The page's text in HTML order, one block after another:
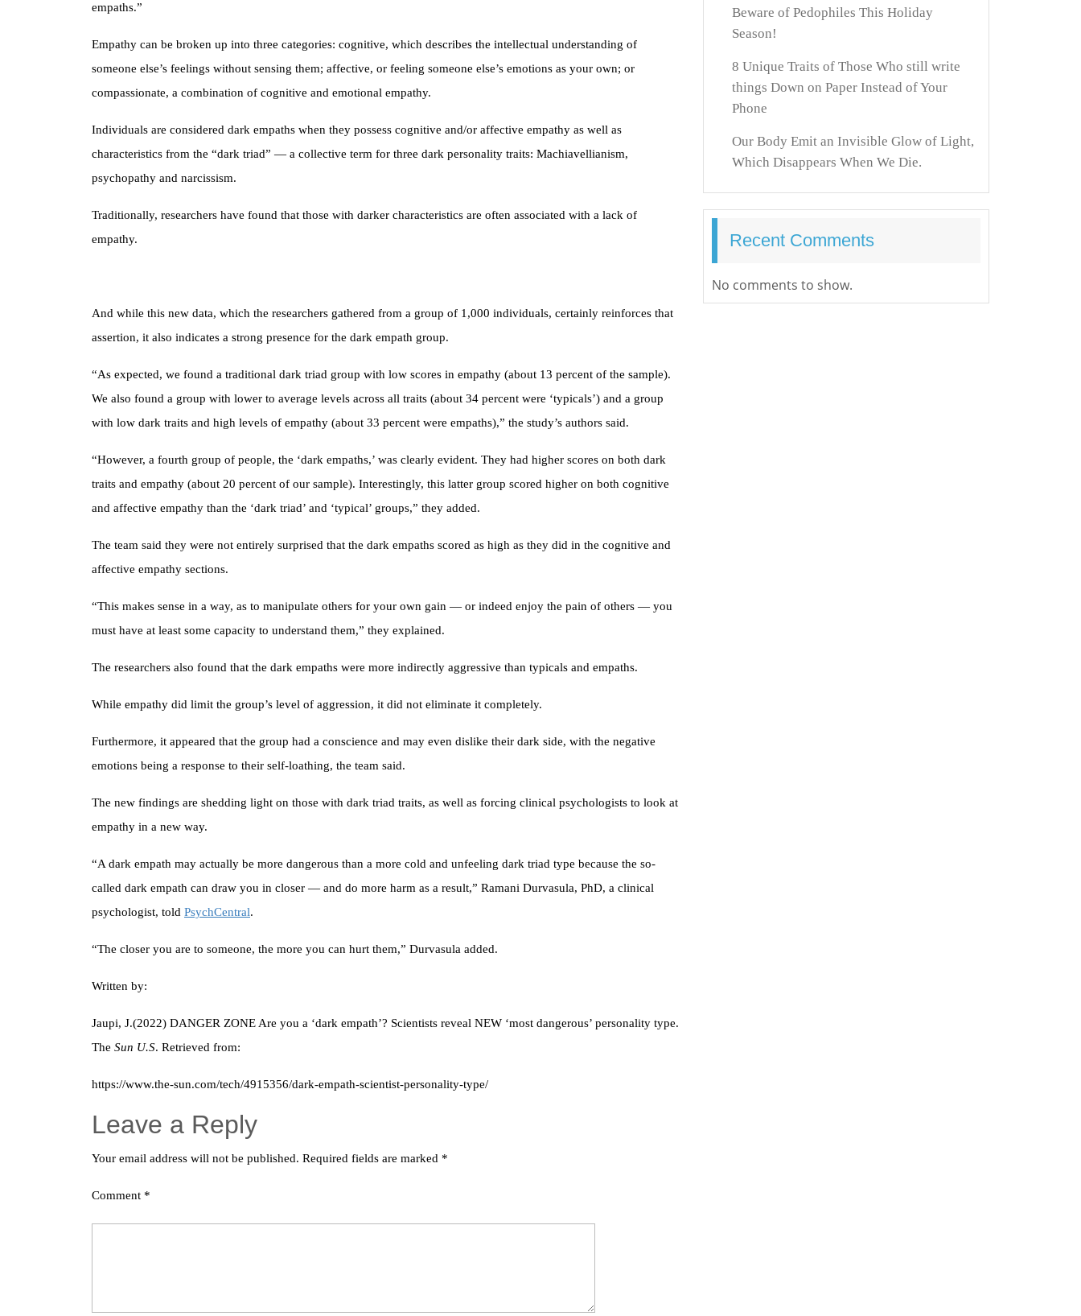
empaths.”
Empathy can be broken up into three categories: cognitive, which describes the intellectual understanding of
someone else’s feelings without sensing them; affective, or feeling someone else’s emotions as your own; or
compassionate, a combination of cognitive and emotional empathy.
Individuals are considered dark empaths when they possess cognitive and/or affective empathy as well as
characteristics from the “dark triad” — a collective term for three dark personality traits: Machiavellianism,
psychopathy and narcissism.
Traditionally, researchers have found that those with darker characteristics are often associated with a lack of
empathy.
And while this new data, which the researchers gathered from a group of 1,000 individuals, certainly reinforces that
assertion, it also indicates a strong presence for the dark empath group.
“As expected, we found a traditional dark triad group with low scores in empathy (about 13 percent of the sample).
We also found a group with lower to average levels across all traits (about 34 percent were ‘typicals’) and a group
with low dark traits and high levels of empathy (about 33 percent were empaths),” the study’s authors said.
“However, a fourth group of people, the ‘dark empaths,’ was clearly evident. They had higher scores on both dark
traits and empathy (about 20 percent of our sample). Interestingly, this latter group scored higher on both cognitive
and affective empathy than the ‘dark triad’ and ‘typical’ groups,” they added.
The team said they were not entirely surprised that the dark empaths scored as high as they did in the cognitive and
affective empathy sections.
“This makes sense in a way, as to manipulate others for your own gain — or indeed enjoy the pain of others — you
must have at least some capacity to understand them,” they explained.
The researchers also found that the dark empaths were more indirectly aggressive than typicals and empaths.
While empathy did limit the group’s level of aggression, it did not eliminate it completely.
Furthermore, it appeared that the group had a conscience and may even dislike their dark side, with the negative
emotions being a response to their self-loathing, the team said.
The new findings are shedding light on those with dark triad traits, as well as forcing clinical psychologists to look at
empathy in a new way.
“A dark empath may actually be more dangerous than a more cold and unfeeling dark triad type because the so-
called dark empath can draw you in closer — and do more harm as a result,” Ramani Durvasula, PhD, a clinical
psychologist, told PsychCentral.
“The closer you are to someone, the more you can hurt them,” Durvasula added.
Written by:
Jaupi, J.(2022) DANGER ZONE Are you a ‘dark empath’? Scientists reveal NEW ‘most dangerous’ personality type.
The Sun U.S. Retrieved from:
https://www.the-sun.com/tech/4915356/dark-empath-scientist-personality-type/
Leave a Reply
Your email address will not be published. Required fields are marked *
Comment *
Beware of Pedophiles This Holiday
Season!
8 Unique Traits of Those Who still write
things Down on Paper Instead of Your
Phone
Our Body Emit an Invisible Glow of Light,
Which Disappears When We Die.
Recent Comments
No comments to show.